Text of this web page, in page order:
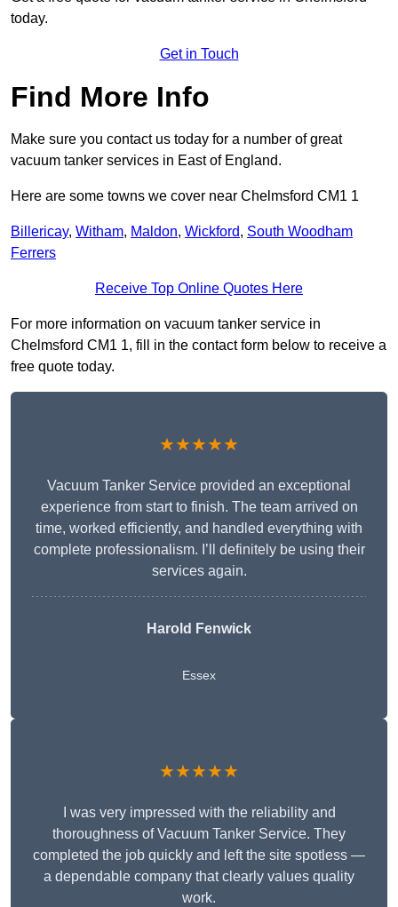
today.
Get in Touch
Find More Info
Make sure you contact us today for a number of great
vacuum tanker services in East of England.
Here are some towns we cover near Chelmsford CM1 1
Billericay, Witham, Maldon, Wickford, South Woodham
Ferrers
Receive Top Online Quotes Here
For more information on vacuum tanker service in
Chelmsford CM1 1, fill in the contact form below to receive a
free quote today.
★★★★★
Vacuum Tanker Service provided an exceptional
experience from start to finish. The team arrived on
time, worked efficiently, and handled everything with
complete professionalism. I’ll definitely be using their
services again.
Harold Fenwick
Essex
★★★★★
I was very impressed with the reliability and
thoroughness of Vacuum Tanker Service. They
completed the job quickly and left the site spotless —
a dependable company that clearly values quality
work.